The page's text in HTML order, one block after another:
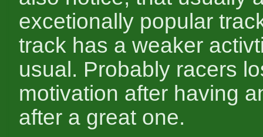
excetionally popular
track has a weaker
usual. Probably racers
motivation after having
after a great one.